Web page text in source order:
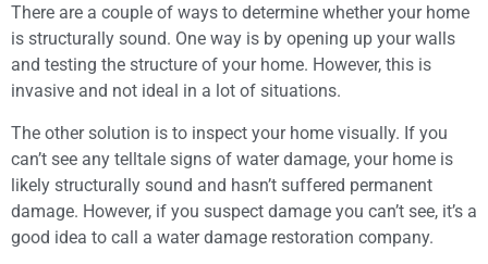
There are a couple of ways to determine whether your home
is structurally sound. One way is by opening up your walls
and testing the structure of your home. However, this is
invasive and not ideal in a lot of situations.
The other solution is to inspect your home visually. If you
can’t see any telltale signs of water damage, your home is
likely structurally sound and hasn’t suffered permanent
damage. However, if you suspect damage you can’t see, it’s a
good idea to call a water damage restoration company.